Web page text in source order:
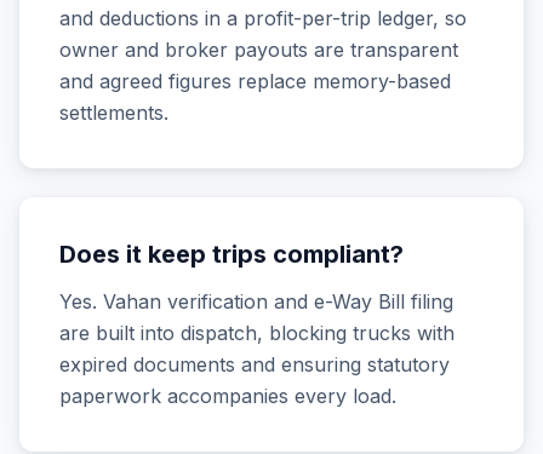
and deductions in a profit-per-trip ledger, so
owner and broker payouts are transparent
and agreed figures replace memory-based
settlements.
Does it keep trips compliant?
Yes. Vahan verification and e-Way Bill filing
are built into dispatch, blocking trucks with
expired documents and ensuring statutory
paperwork accompanies every load.